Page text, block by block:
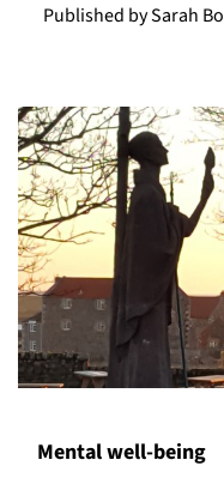
Published by Sarah
Mental well-being